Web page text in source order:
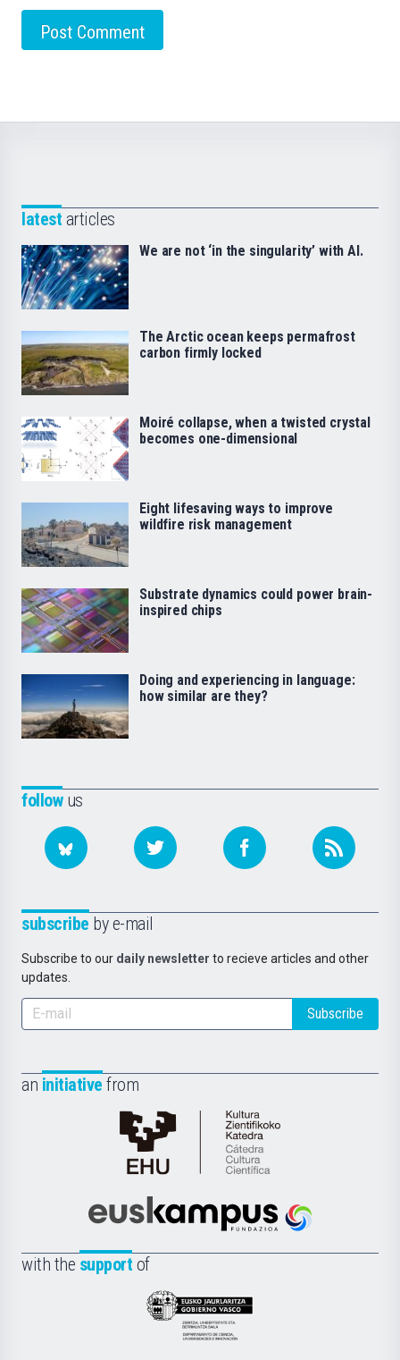
followus
subscribe by e-mail
Subscribe to our daily newsletter to recieve articles and other
updates.
Subscribe
an initiative from
Cátedra
de
Científica
la
Euskampus
with the support of
Eusko
Jaurlaritza
latest articles
We are not ‘in the singularity’ with AI.
The Arctic ocean keeps permafrost
carbon firmly locked
Moiré collapse, when a twisted crystal
becomes one-dimensional
Eight lifesaving ways to improve
wildfire risk management
Substrate dynamics could power brain-
inspired chips
Doing and experiencing in language:
how similar are they?